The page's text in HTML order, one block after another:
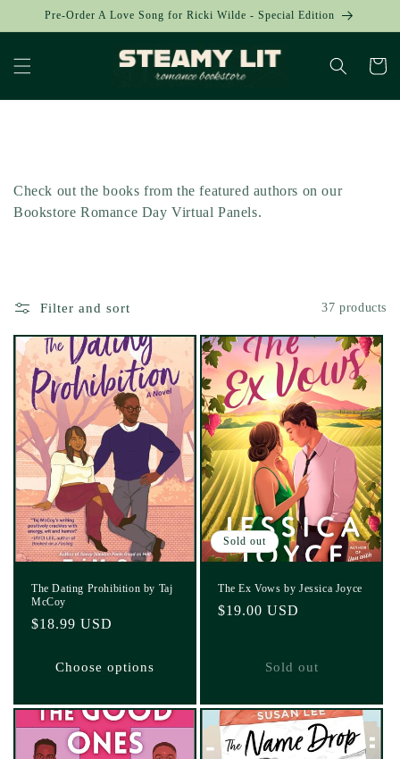
Skip to
Pre-Order A Love Song for Ricki Wilde - Special Edition
Cart
Check out the books from the featured authors on our
Bookstore Romance Day Virtual Panels.
Filter and sort 37 products
The Dating Prohibition by Taj
McCoy
Regular
$18.99 USD
Choose options
Sold out
The Ex Vows by Jessica Joyce
Regular
$19.00 USD
Sold out